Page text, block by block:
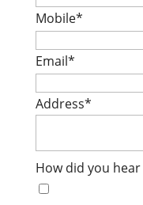
Mobile*
Email*
Address*
How did you